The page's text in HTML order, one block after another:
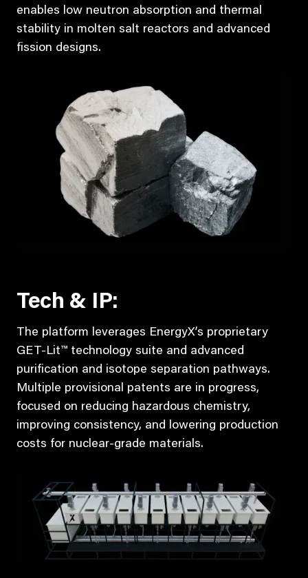
enables low neutron absorption and thermal
stability in molten salt reactors and advanced
fission designs.
Tech & IP:
The platform leverages EnergyX’s proprietary
GET-Lit™ technology suite and advanced
purification and isotope separation pathways.
Multiple provisional patents are in progress,
focused on reducing hazardous chemistry,
improving consistency, and lowering production
costs for nuclear-grade materials.